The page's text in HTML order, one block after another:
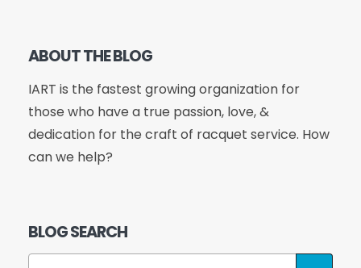
ABOUT THE BLOG
IART is the fastest growing organization for
those who have a true passion, love, &
dedication for the craft of racquet service. How
can we help?
BLOG SEARCH